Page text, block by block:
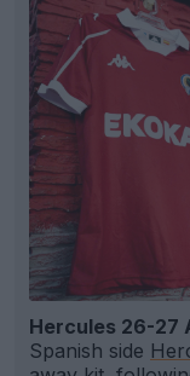
Hercules 26-27
Spanish side